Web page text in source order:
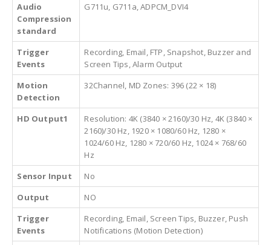
Audio
Compression
standard
G711u, G711a, ADPCM_DVI4
Trigger
Events
Recording, Email, FTP, Snapshot, Buzzer and
Screen Tips, Alarm Output
Motion
Detection
32Channel, MD Zones: 396 (22 × 18)
HD Output1
Resolution: 4K (3840 × 2160)/30 Hz, 4K (3840 ×
2160)/30 Hz, 1920 × 1080/60 Hz, 1280 ×
1024/60 Hz, 1280 × 720/60 Hz, 1024 × 768/60
Hz
Sensor Input
No
Output
NO
Trigger
Events
Recording, Email, Screen Tips, Buzzer, Push
Notifications (Motion Detection)